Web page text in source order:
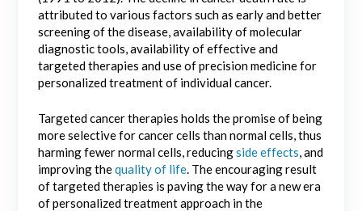
attributed to various factors such as early and better
screening of the disease, availability of molecular
diagnostic tools, availability of effective and
targeted therapies and use of precision medicine for
personalized treatment of individual cancer.
Targeted cancer therapies holds the promise of being
more selective for cancer cells than normal cells, thus
harming fewer normal cells, reducingside effects , and
improving thequality of life . The encouraging result
of targeted therapies is paving the way for a new era
of personalized treatment approach in the